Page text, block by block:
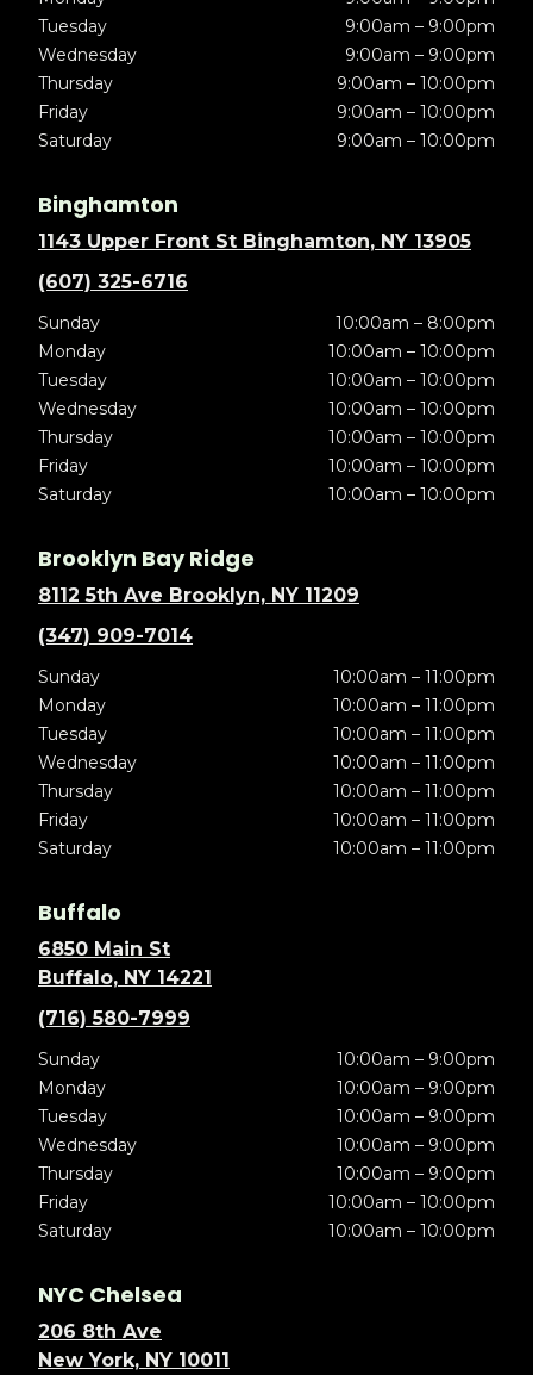
Tuesday
9:00am – 9:00pm
Wednesday
9:00am – 9:00pm
Thursday
9:00am – 10:00pm
Friday
9:00am – 10:00pm
Saturday
9:00am – 10:00pm
Binghamton
1143 Upper Front St Binghamton, NY 13905
(607) 325-6716
Sunday
10:00am – 8:00pm
Monday
10:00am – 10:00pm
Tuesday
10:00am – 10:00pm
Wednesday
10:00am – 10:00pm
Thursday
10:00am – 10:00pm
Friday
10:00am – 10:00pm
Saturday
10:00am – 10:00pm
Brooklyn Bay Ridge
8112 5th Ave Brooklyn, NY 11209
(347) 909-7014
Sunday
10:00am – 11:00pm
Monday
10:00am – 11:00pm
Tuesday
10:00am – 11:00pm
Wednesday
10:00am – 11:00pm
Thursday
10:00am – 11:00pm
Friday
10:00am – 11:00pm
Saturday
10:00am – 11:00pm
Buffalo
6850 Main St
Buffalo, NY 14221
(716) 580-7999
Sunday
10:00am – 9:00pm
Monday
10:00am – 9:00pm
Tuesday
10:00am – 9:00pm
Wednesday
10:00am – 9:00pm
Thursday
10:00am – 9:00pm
Friday
10:00am – 10:00pm
Saturday
10:00am – 10:00pm
NYC Chelsea
206 8th Ave
New York, NY 10011